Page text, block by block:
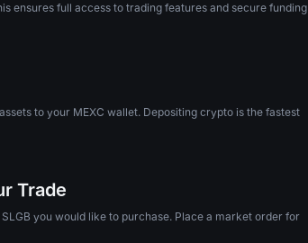
ensures full access to trading features and secure funding
to your MEXC wallet. Depositing crypto is the fastest
Trade
you would like to purchase. Place a market order for